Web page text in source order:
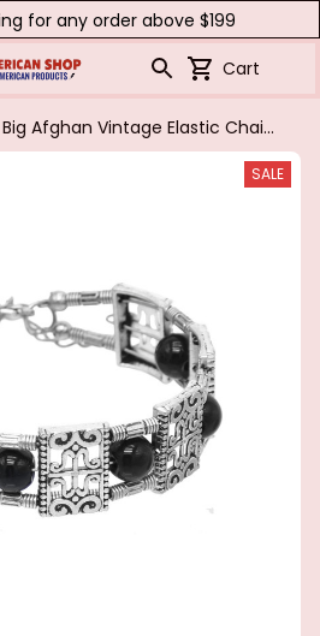
for any order above $199
Cart
Big Afghan Vintage Elastic Chain
Bracelets & Bangles for Women
SALE